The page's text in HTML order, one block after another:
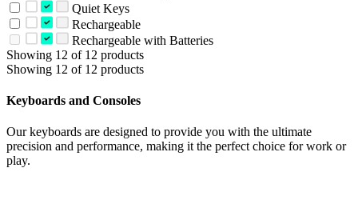
Quiet Keys
Rechargeable
Rechargeable with Batteries
Showing 12 of 12 products
Showing 12 of 12 products
Keyboards and Consoles
Our keyboards are designed to provide you with the ultimate
precision and performance, making it the perfect choice for work or
play.